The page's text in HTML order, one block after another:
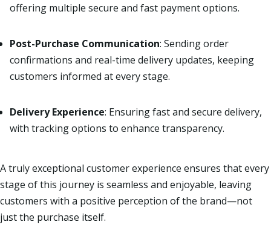
offering multiple secure and fast payment options.
Post-Purchase Communication: Sending order
confirmations and real-time delivery updates, keeping
customers informed at every stage.
Delivery Experience: Ensuring fast and secure delivery,
with tracking options to enhance transparency.
A truly exceptional customer experience ensures that every
stage of this journey is seamless and enjoyable, leaving
customers with a positive perception of the brand—not
just the purchase itself.